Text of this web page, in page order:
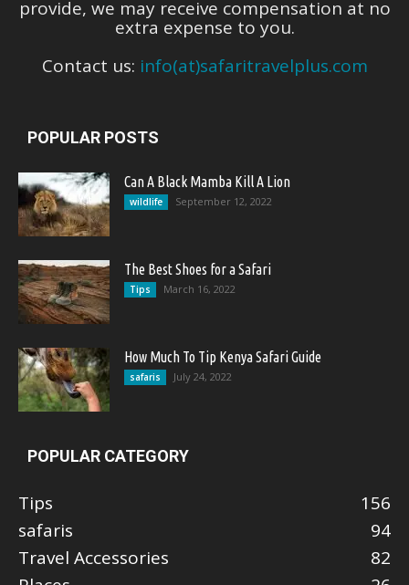
provide, we may receive compensation at no
extra expense to you.
Contact us: info(at)safaritravelplus.com
POPULAR POSTS
Can A Black Mamba Kill A Lion
wildlife September 12, 2022
The Best Shoes for a Safari
Tips March 16, 2022
How Much To Tip Kenya Safari Guide
safaris July 24, 2022
POPULAR CATEGORY
Tips
156
safaris
94
Travel Accessories
82